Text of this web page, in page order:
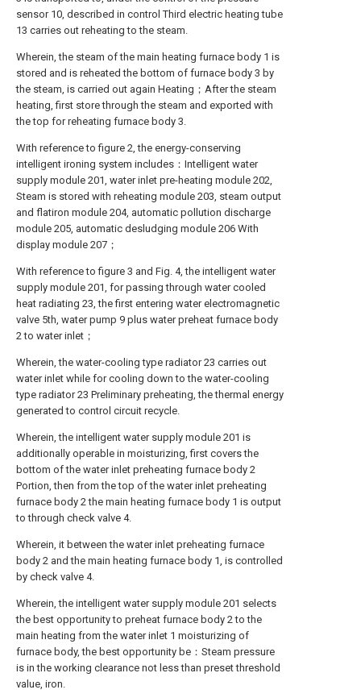
sensor 10, described in control Third electric heating tube
13 carries out reheating to the steam.
Wherein, the steam of the main heating furnace body 1 is
stored and is reheated the bottom of furnace body 3 by
the steam, is carried out again Heating；After the steam
heating, first store through the steam and exported with
the top for reheating furnace body 3.
With reference to figure 2, the energy-conserving
intelligent ironing system includes：Intelligent water
supply module 201, water inlet pre-heating module 202,
Steam is stored with reheating module 203, steam output
and flatiron module 204, automatic pollution discharge
module 205, automatic desludging module 206 With
display module 207；
With reference to figure 3 and Fig. 4, the intelligent water
supply module 201, for passing through water cooled
heat radiating 23, the first entering water electromagnetic
valve 5th, water pump 9 plus water preheat furnace body
2 to water inlet；
Wherein, the water-cooling type radiator 23 carries out
water inlet while for cooling down to the water-cooling
type radiator 23 Preliminary preheating, the thermal energy
generated to control circuit recycle.
Wherein, the intelligent water supply module 201 is
additionally operable in moisturizing, first covers the
bottom of the water inlet preheating furnace body 2
Portion, then from the top of the water inlet preheating
furnace body 2 the main heating furnace body 1 is output
to through check valve 4.
Wherein, it between the water inlet preheating furnace
body 2 and the main heating furnace body 1, is controlled
by check valve 4.
Wherein, the intelligent water supply module 201 selects
the best opportunity to preheat furnace body 2 to the
main heating from the water inlet 1 moisturizing of
furnace body, the best opportunity be：Steam pressure
is in the working clearance not less than preset threshold
value, iron.